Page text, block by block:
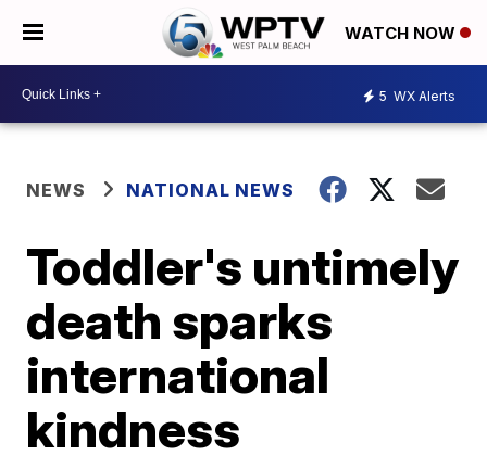
WATCH NOW
5 WX Alerts
NEWS NATIONAL NEWS
Toddler's untimely
death sparks
international
kindness